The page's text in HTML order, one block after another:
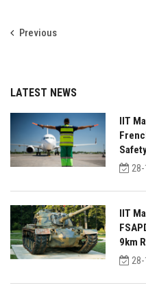
Previous
LATEST NEWS
IIT
IIT
9km